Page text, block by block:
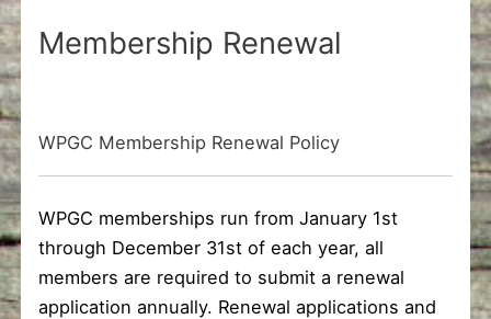
Membership Renewal
WPGC Membership Renewal Policy
WPGC memberships run from January 1st
through December 31st of each year, all
members are required to submit a renewal
application annually. Renewal applications and